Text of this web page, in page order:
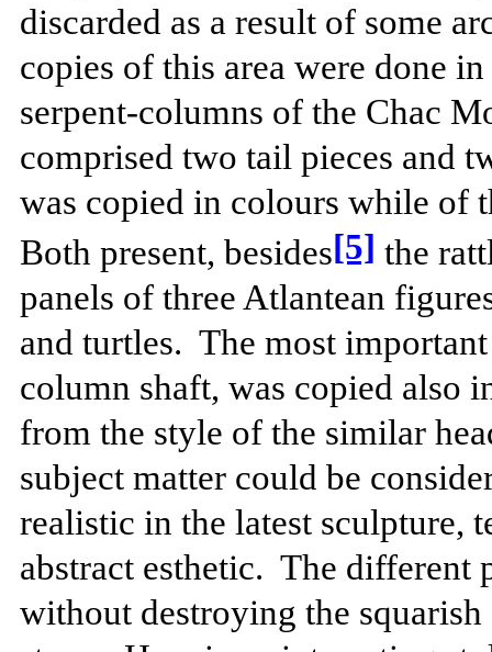
discarded as a result of some
copies of this area were done
serpent-columns of the Chac
comprised two tail pieces and
was copied in colours while of
Both present, besides[5] the
panels of three Atlantean
and turtles. The most
column shaft, was copied also
from the style of the similar
subject matter could be
realistic in the latest sculpture,
abstract esthetic. The different
without destroying the squarish